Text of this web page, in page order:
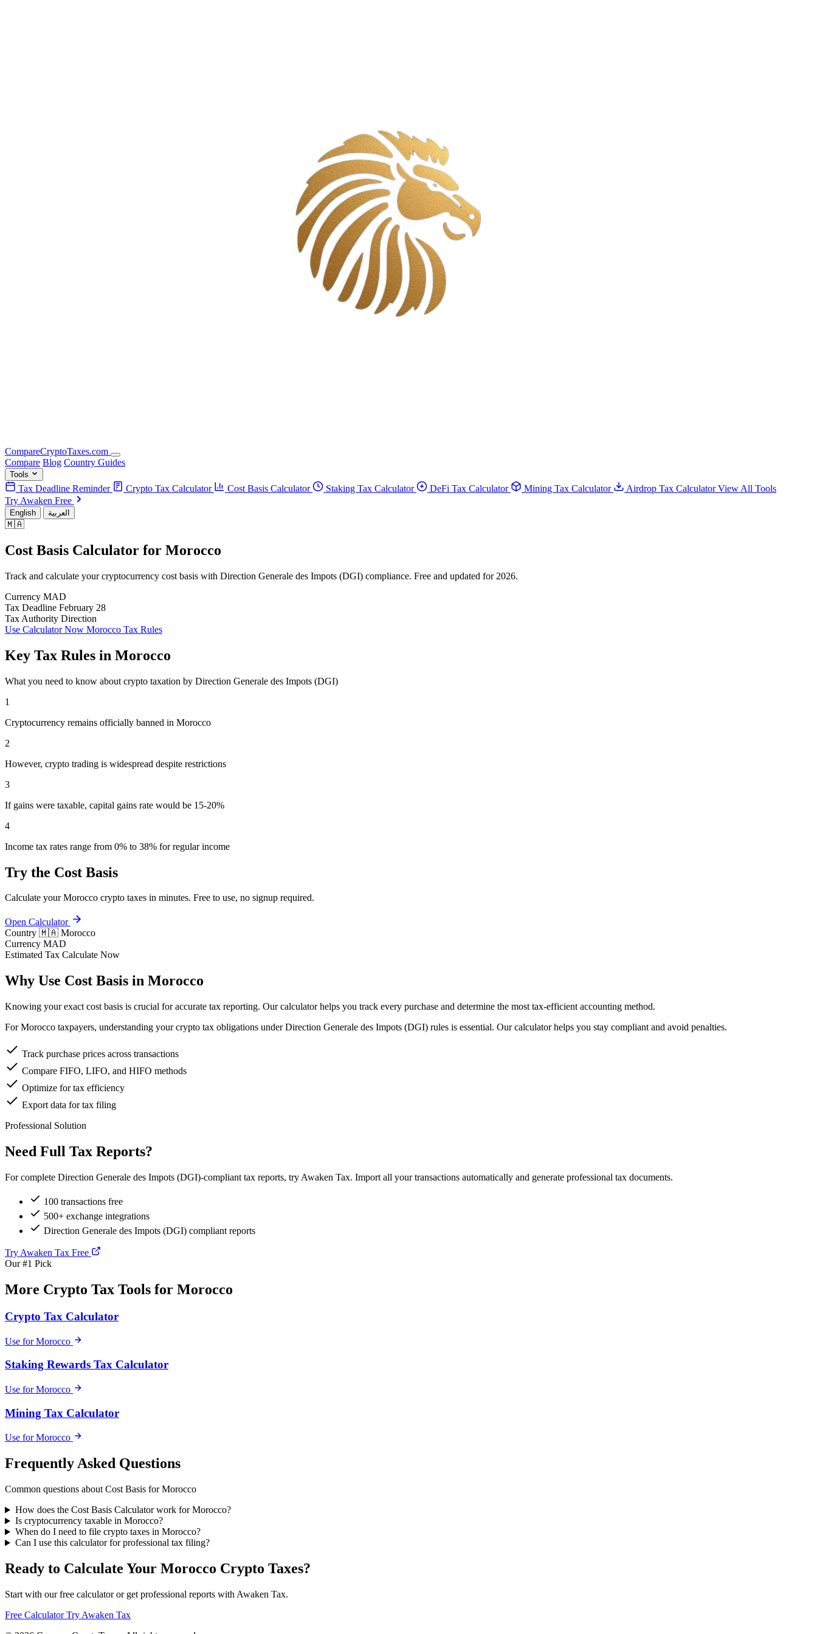
CompareCryptoTaxes.com
Compare Blog Country Guides
Tools
Tax Deadline Reminder Crypto Tax Calculator Cost Basis Calculator Staking Tax Calculator DeFi Tax Calculator Mining Tax Calculator Airdrop Tax CalculatorView All Tools
Try Awaken Free
English العربية
🇲🇦
Cost Basis Calculator for Morocco
Track and calculate your cryptocurrency cost basis with Direction Generale des Impots (DGI) compliance. Free and updated for 2026.
Currency MAD
Tax Deadline February 28
Tax Authority Direction
Use Calculator Now Morocco Tax Rules
Key Tax Rules in Morocco
What you need to know about crypto taxation by Direction Generale des Impots (DGI)
1
Cryptocurrency remains officially banned in Morocco
2
However, crypto trading is widespread despite restrictions
3
If gains were taxable, capital gains rate would be 15-20%
4
Income tax rates range from 0% to 38% for regular income
Try the Cost Basis
Calculate your Morocco crypto taxes in minutes. Free to use, no signup required.
Open Calculator
Country 🇲🇦 Morocco
Currency MAD
Estimated Tax Calculate Now
Why Use Cost Basis in Morocco
Knowing your exact cost basis is crucial for accurate tax reporting. Our calculator helps you track every purchase and determine the most tax-efficient accounting method.
For Morocco taxpayers, understanding your crypto tax obligations under Direction Generale des Impots (DGI) rules is essential. Our calculator helps you stay compliant and avoid penalties.
Track purchase prices across transactions
Compare FIFO, LIFO, and HIFO methods
Optimize for tax efficiency
Export data for tax filing
Professional Solution
Need Full Tax Reports?
For complete Direction Generale des Impots (DGI)-compliant tax reports, try Awaken Tax. Import all your transactions automatically and generate professional tax documents.
100 transactions free
500+ exchange integrations
Direction Generale des Impots (DGI) compliant reports
Try Awaken Tax Free
Our #1 Pick
More Crypto Tax Tools for Morocco
Crypto Tax Calculator
Use for Morocco
Staking Rewards Tax Calculator
Use for Morocco
Mining Tax Calculator
Use for Morocco
Frequently Asked Questions
Common questions about Cost Basis for Morocco
How does the Cost Basis Calculator work for Morocco?
Is cryptocurrency taxable in Morocco?
When do I need to file crypto taxes in Morocco?
Can I use this calculator for professional tax filing?
Ready to Calculate Your Morocco Crypto Taxes?
Start with our free calculator or get professional reports with Awaken Tax.
Free Calculator Try Awaken Tax